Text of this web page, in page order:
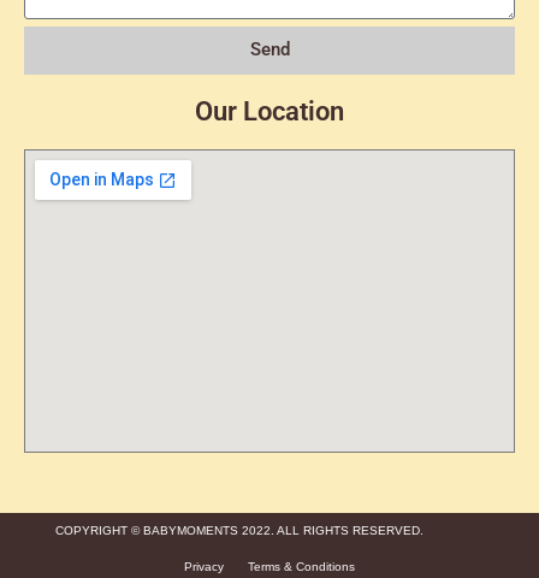
Send
Our Location
COPYRIGHT © BABYMOMENTS 2022. ALL RIGHTS RESERVED.
Privacy Terms & Conditions